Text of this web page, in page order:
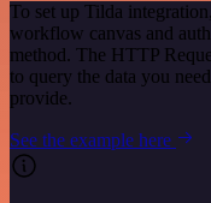
To set up Tilda
workflow canvas and
method. The HTTP
to query the data you
provide.
See the example here